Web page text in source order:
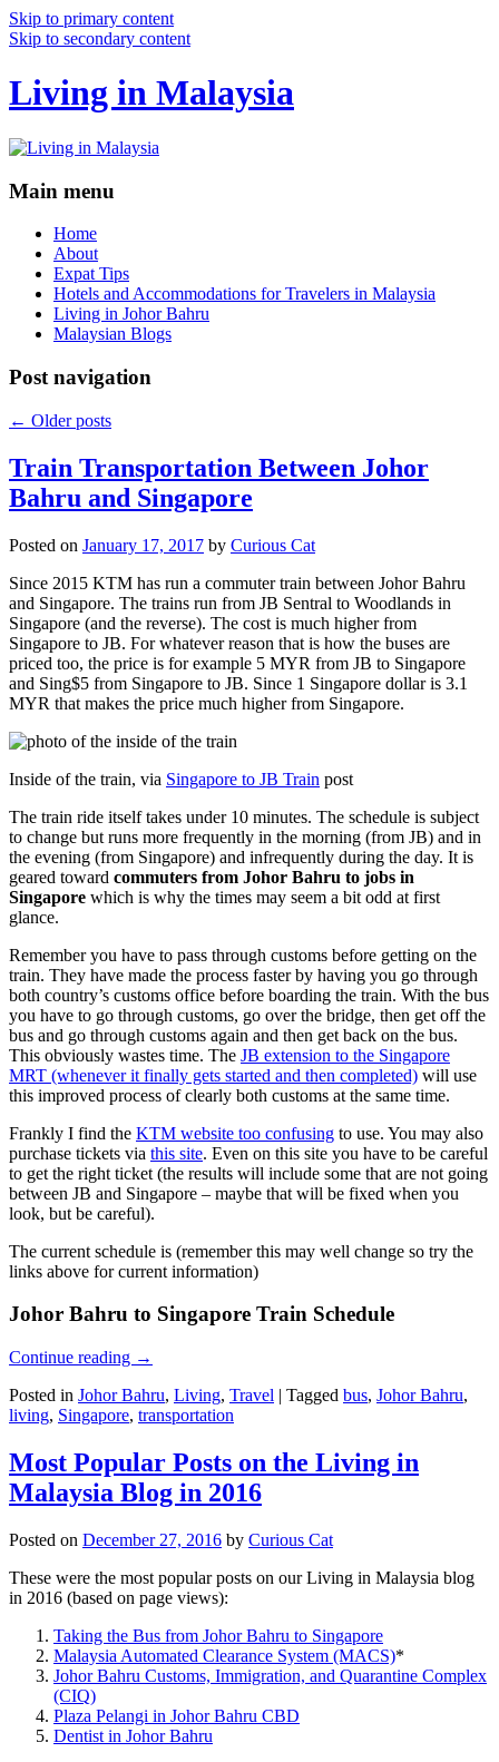
Skip to primary content
Skip to secondary content
Living in Malaysia
Main menu
Home
About
Expat Tips
Hotels and Accommodations for Travelers in Malaysia
Living in Johor Bahru
Malaysian Blogs
Post navigation
← Older posts
Train Transportation Between Johor
Bahru and Singapore
Posted on January 17, 2017 by Curious Cat
Since 2015 KTM has run a commuter train between Johor Bahru
and Singapore. The trains run from JB Sentral to Woodlands in
Singapore (and the reverse). The cost is much higher from
Singapore to JB. For whatever reason that is how the buses are
priced too, the price is for example 5 MYR from JB to Singapore
and Sing$5 from Singapore to JB. Since 1 Singapore dollar is 3.1
MYR that makes the price much higher from Singapore.
Inside of the train, via Singapore to JB Train post
The train ride itself takes under 10 minutes. The schedule is subject
to change but runs more frequently in the morning (from JB) and in
the evening (from Singapore) and infrequently during the day. It is
geared toward commuters from Johor Bahru to jobs in
Singapore which is why the times may seem a bit odd at first
glance.
Remember you have to pass through customs before getting on the
train. They have made the process faster by having you go through
both country’s customs office before boarding the train. With the bus
you have to go through customs, go over the bridge, then get off the
bus and go through customs again and then get back on the bus.
This obviously wastes time. The JB extension to the Singapore
MRT (whenever it finally gets started and then completed) will use
this improved process of clearly both customs at the same time.
Frankly I find the KTM website too confusing to use. You may also
purchase tickets via this site. Even on this site you have to be careful
to get the right ticket (the results will include some that are not going
between JB and Singapore – maybe that will be fixed when you
look, but be careful).
The current schedule is (remember this may well change so try the
links above for current information)
Johor Bahru to Singapore Train Schedule
Continue reading →
Posted in Johor Bahru, Living, Travel | Tagged bus, Johor Bahru,
living, Singapore, transportation
Most Popular Posts on the Living in
Malaysia Blog in 2016
Posted on December 27, 2016 by Curious Cat
These were the most popular posts on our Living in Malaysia blog
in 2016 (based on page views):
Taking the Bus from Johor Bahru to Singapore
Malaysia Automated Clearance System (MACS)*
Johor Bahru Customs, Immigration, and Quarantine Complex
(CIQ)
Plaza Pelangi in Johor Bahru CBD
Dentist in Johor Bahru